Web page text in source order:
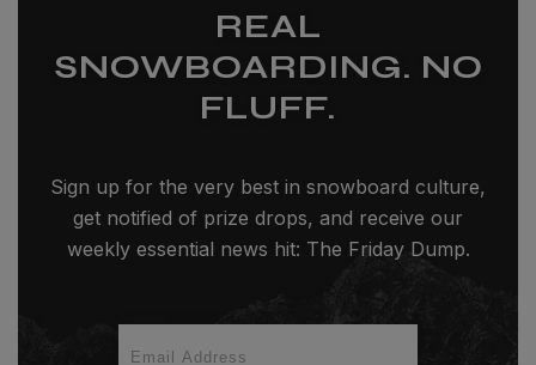
REAL
SNOWBOARDING. NO
FLUFF.
Sign up for the very best in snowboard culture,
get notified of prize drops, and receive our
weekly essential news hit: The Friday Dump.